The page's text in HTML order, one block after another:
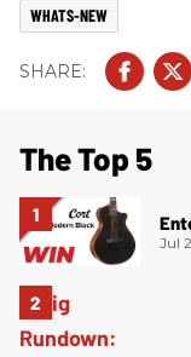
WHATS-NEW
The Top 5
Jul